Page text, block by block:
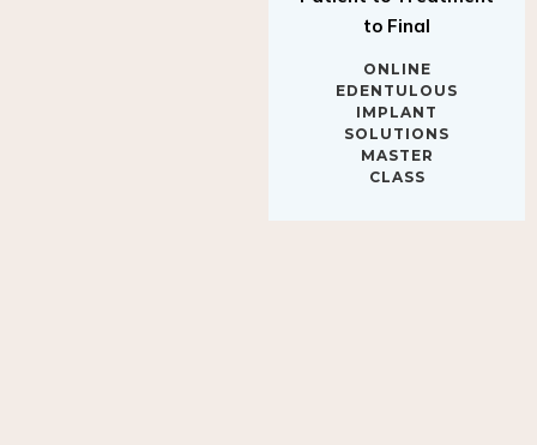
to Final
ONLINE
EDENTULOUS
IMPLANT
SOLUTIONS
MASTER
CLASS